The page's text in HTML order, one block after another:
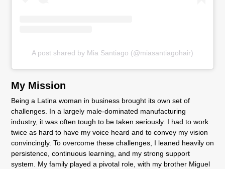
A post shared by Mia Santiago (@miasantiagohair)
My Mission
Being a Latina woman in business brought its own set of
challenges. In a largely male-dominated manufacturing
industry, it was often tough to be taken seriously. I had to work
twice as hard to have my voice heard and to convey my vision
convincingly. To overcome these challenges, I leaned heavily on
persistence, continuous learning, and my strong support
system. My family played a pivotal role, with my brother Miguel